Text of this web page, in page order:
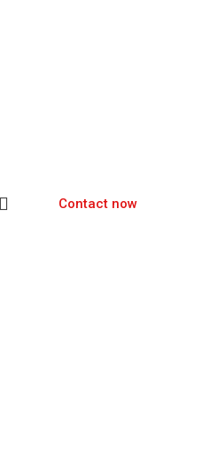
Contact now